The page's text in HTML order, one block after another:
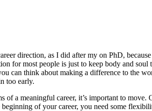
direction, as I did after my on PhD,
for most people is just to keep body and soul
can think about making a difference to the
too early.
a meaningful career, it’s important to move.
of your career, you need some